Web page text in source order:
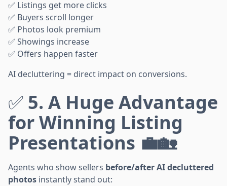
✅ Listings get more clicks
✅ Buyers scroll longer
✅ Photos look premium
✅ Showings increase
✅ Offers happen faster
AI decluttering = direct impact on conversions.
✅ 5. A Huge Advantage
for Winning Listing
Presentations 💼🏡
Agents who show sellers before/after AI decluttered
photos instantly stand out: